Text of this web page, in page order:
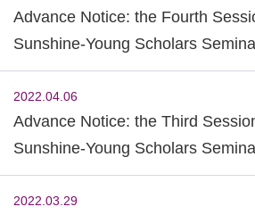
Advance Notice: the Fourth
Sunshine-Young Scholars
2022)
2022.04.06
Advance Notice: the Third
Sunshine-Young Scholars
2022)
2022.03.29